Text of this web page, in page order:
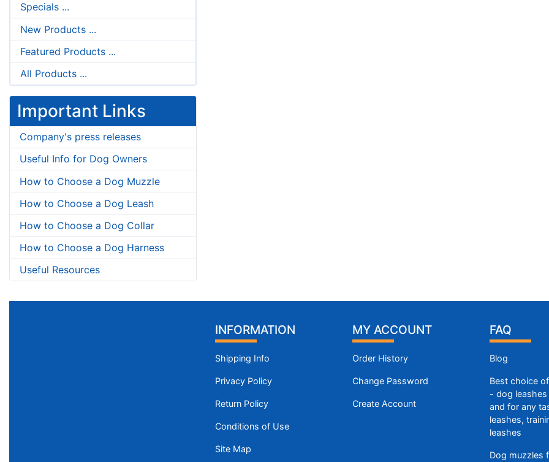
Specials ...
New Products ...
Featured Products ...
All Products ...
Important Links
Company's press releases
Useful Info for Dog Owners
How to Choose a Dog Muzzle
How to Choose a Dog Leash
How to Choose a Dog Collar
How to Choose a Dog Harness
Useful Resources
INFORMATION
Shipping Info
Privacy Policy
Return Policy
Conditions of Use
Site Map
MY ACCOUNT
Order History
Change Password
Create Account
FAQ
Blog
Best choice
- dog
and for any
leashes,
leashes
Dog muzzles